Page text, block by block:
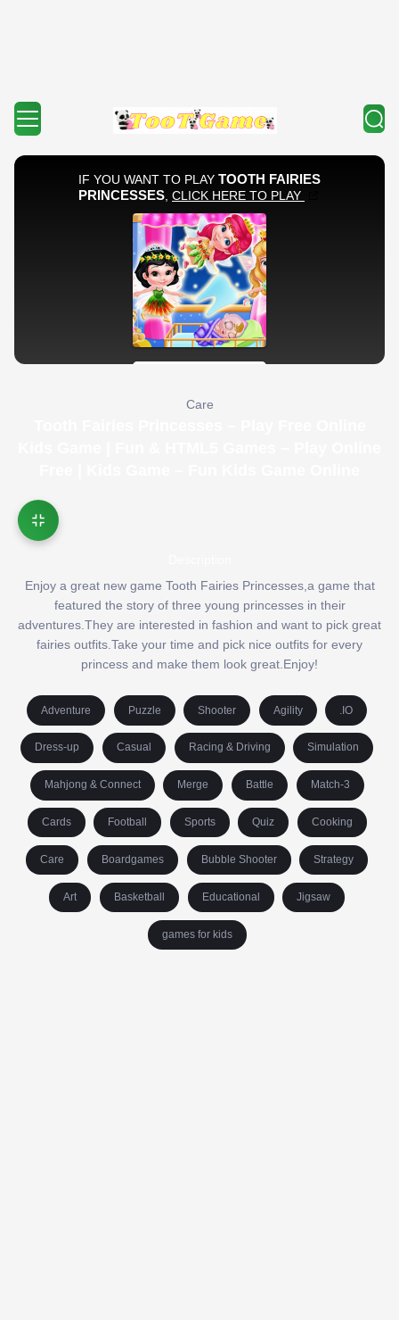
Care
Enjoy a great new game Tooth Fairies Princesses,a game that
featured the story of three young princesses in their
adventures.They are interested in fashion and want to pick great
fairies outfits.Take your time and pick nice outfits for every
princess and make them look great.Enjoy!
Adventure Puzzle Shooter Agility .IO
Dress-up Casual Racing & Driving Simulation
Mahjong & Connect Merge Battle Match-3
Cards Football Sports Quiz Cooking
Care Boardgames Bubble Shooter Strategy
Art Basketball Educational Jigsaw
games for kids